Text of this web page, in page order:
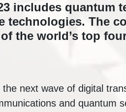
includes quantum
technologies. The
the world’s top
next wave of digital
and quantum